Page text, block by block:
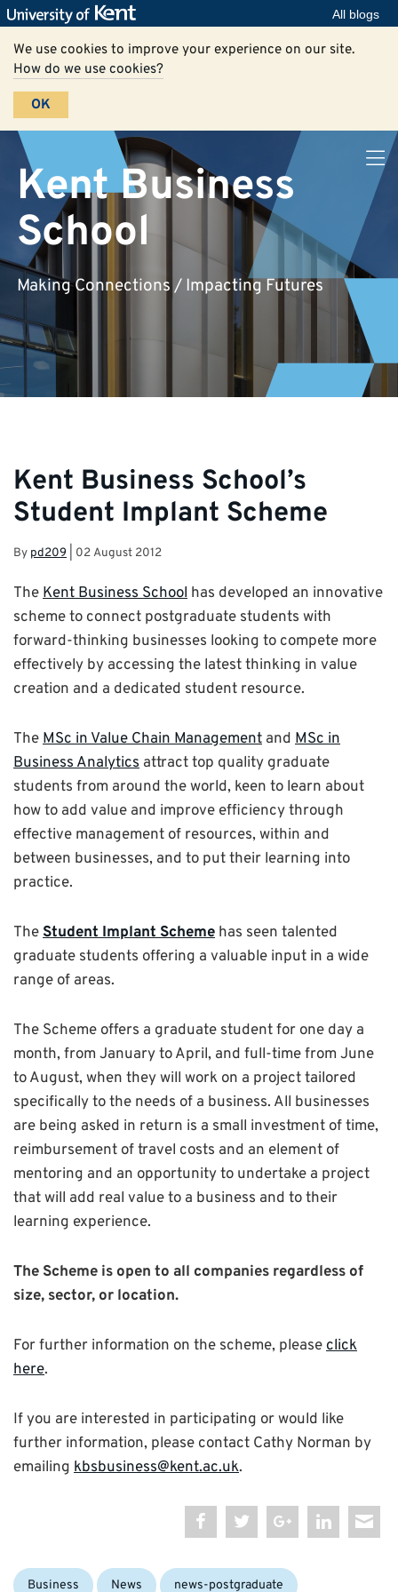
All blogs
We use cookies to improve your experience on our site.
How do we use cookies?
OK
Kent Business
School
Making Connections / Impacting Futures
Kent Business School’s
Student Implant Scheme
By pd209 02 August 2012
TheKent Business School has developed an innovative
scheme to connect postgraduate students with
forward-thinking businesses looking to compete more
effectively by accessing the latest thinking in value
creation and a dedicated student resource.
TheMSc in Value Chain Management and MSc in
Business Analytics attract top quality graduate
students from around the world, keen to learn about
how to add value and improve efficiency through
effective management of resources, within and
between businesses, and to put their learning into
practice.
TheStudent Implant Scheme has seen talented
graduate students offering a valuable input in a wide
range of areas.
The Scheme offers a graduate student for one day a
month, from January to April, and full-time from June
to August, when they will work on a project tailored
specifically to the needs of a business. All businesses
are being asked in return is a small investment of time,
reimbursement of travel costs and an element of
mentoring and an opportunity to undertake a project
that will add real value to a business and to their
learning experience.
The Scheme is open to all companies regardless of
size, sector, or location.
For further information on the scheme, pleaseclick
here.
If you are interested in participating or would like
further information, please contact Cathy Norman by
emailing kbsbusiness@kent.ac.uk.
Categories:
Business News news-postgraduate